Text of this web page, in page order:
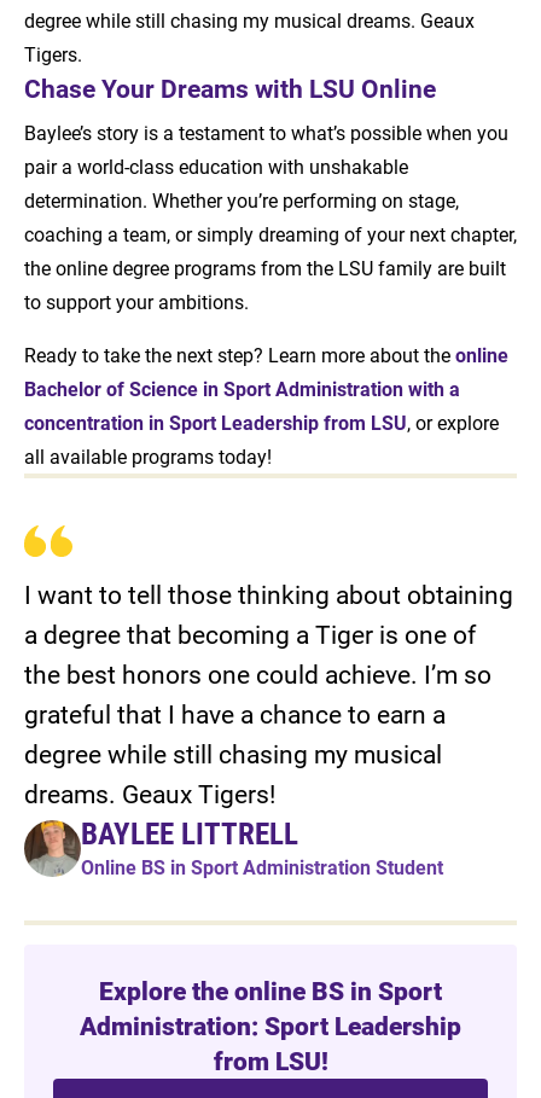
degree while still chasing my musical dreams. Geaux
Tigers.
Chase Your Dreams with LSU Online
Baylee’s story is a testament to what’s possible when you
pair a world-class education with unshakable
determination. Whether you’re performing on stage,
coaching a team, or simply dreaming of your next chapter,
the online degree programs from the LSU family are built
to support your ambitions.
Ready to take the next step? Learn more about theonline
Bachelor of Science in Sport Administration with a
concentration in Sport Leadership from LSU, or explore
all available programs today!
I want to tell those thinking about obtaining
a degree that becoming a Tiger is one of
the best honors one could achieve. I’m so
grateful that I have a chance to earn a
degree while still chasing my musical
dreams. Geaux Tigers!
BAYLEE LITTRELL
Online BS in Sport Administration Student
Explore the online BS in Sport
Administration: Sport Leadership
from LSU!